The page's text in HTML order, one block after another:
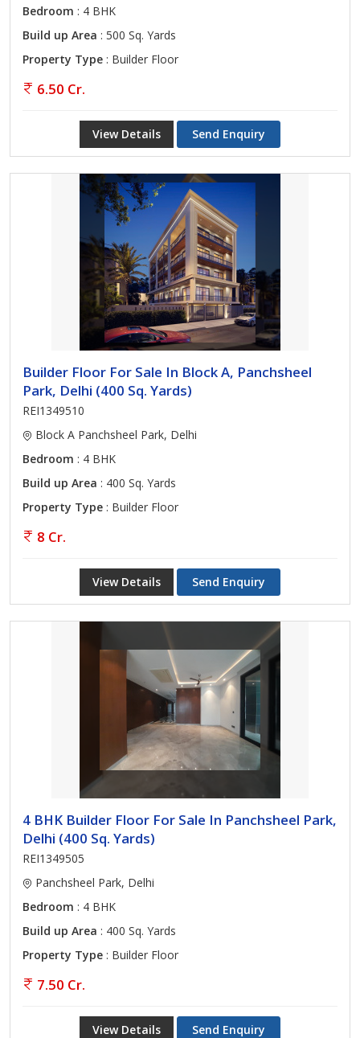
Bedroom : 4 BHK
Build up Area : 500 Sq. Yards
Property Type : Builder Floor
6.50 Cr.
View Details Send Enquiry
Builder Floor For Sale In Block A, Panchsheel
Park, Delhi (400 Sq. Yards)
REI1349510
Block A Panchsheel Park, Delhi
Bedroom : 4 BHK
Build up Area : 400 Sq. Yards
Property Type : Builder Floor
8 Cr.
View Details Send Enquiry
4 BHK Builder Floor For Sale In Panchsheel Park,
Delhi (400 Sq. Yards)
REI1349505
Panchsheel Park, Delhi
Bedroom : 4 BHK
Build up Area : 400 Sq. Yards
Property Type : Builder Floor
7.50 Cr.
View Details Send Enquiry